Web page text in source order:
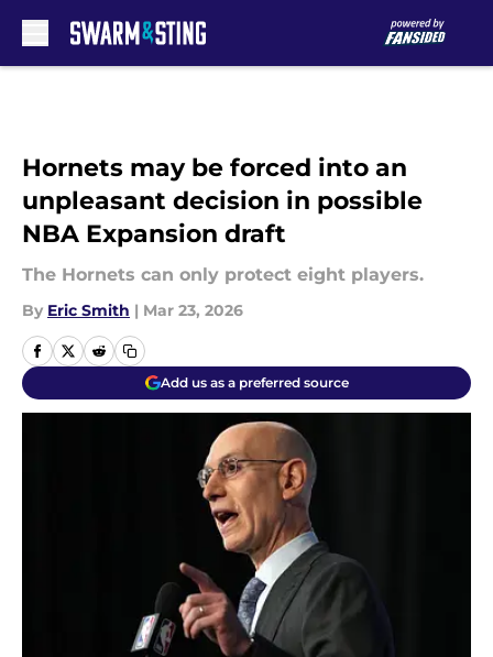
Hornets may be forced into an
unpleasant decision in possible
NBA Expansion draft
The Hornets can only protect eight players.
By Eric Smith | Mar 23, 2026
Add us as a preferred source